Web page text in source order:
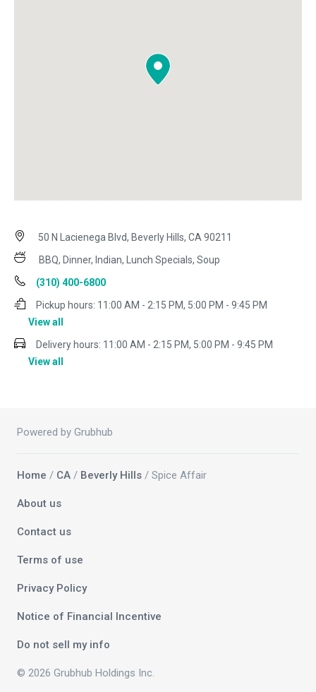
50 N Lacienega Blvd, Beverly Hills, CA 90211
BBQ, Dinner, Indian, Lunch Specials, Soup
(310) 400-6800
Pickup hours: 11:00 AM - 2:15 PM, 5:00 PM - 9:45 PM
View all
Delivery hours: 11:00 AM - 2:15 PM, 5:00 PM - 9:45 PM
View all
Powered by Grubhub
Home / CA / Beverly Hills / Spice Affair
About us
Contact us
Terms of use
Privacy Policy
Notice of Financial Incentive
Do not sell my info
© 2026 Grubhub Holdings Inc.